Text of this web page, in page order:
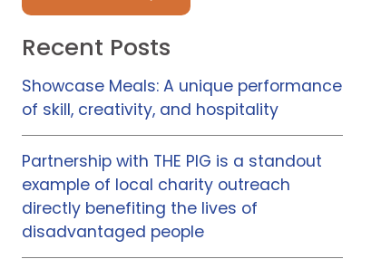
Recent Posts
Showcase Meals: A unique performance
of skill, creativity, and hospitality
Partnership with THE PIG is a standout
example of local charity outreach
directly benefiting the lives of
disadvantaged people